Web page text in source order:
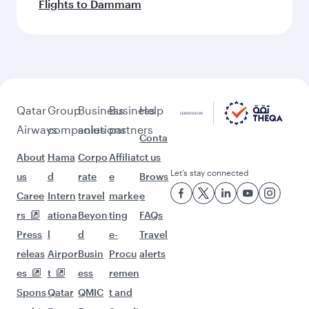
Flights to Dammam
Qatar
Airways
About
us
Caree
rs
Press
releas
es
Spons
Group
companies
Hama
d
Intern
ationa
l
Airpor
t
Qatar
Business
solutions
Corpo
rate
travel
Beyon
d
Busin
ess
QMIC
Business
partners
Affiliat
e
marke
ting
e-
Procu
remen
t and
Help
Conta
ct us
Brows
e
FAQs
Travel
alerts
Let’s stay connected